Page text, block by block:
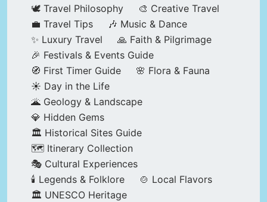
🕊️ Travel Philosophy
🎨 Creative Travel
💼 Travel Tips
🎶 Music & Dance
✨ Luxury Travel
🙏 Faith & Pilgrimage
🎉 Festivals & Events Guide
🧭 First Timer Guide
🌸 Flora & Fauna
☀️ Day in the Life
🌋 Geology & Landscape
💎 Hidden Gems
🏛️ Historical Sites Guide
🗺️ Itinerary Collection
🎭 Cultural Experiences
🕯️ Legends & Folklore
🍲 Local Flavors
🏛️ UNESCO Heritage